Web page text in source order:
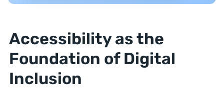
Accessibility as the
Foundation of Digital
Inclusion